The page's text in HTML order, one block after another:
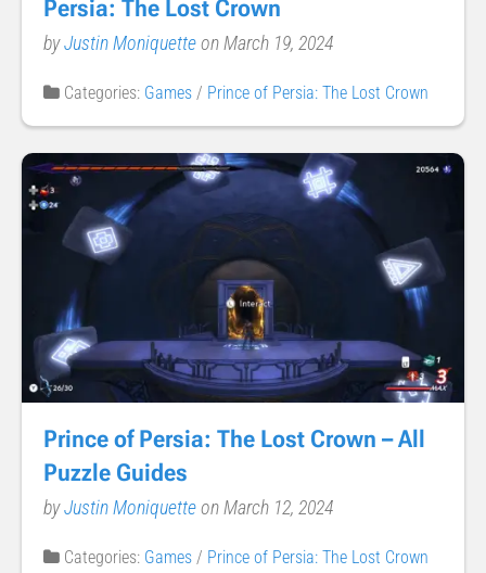
Persia: The Lost Crown
byJustin Moniquetteon March 19, 2024
Categories: Games / Prince of Persia: The Lost Crown
Prince of Persia: The Lost Crown – All
Puzzle Guides
byJustin Moniquetteon March 12, 2024
Categories: Games / Prince of Persia: The Lost Crown